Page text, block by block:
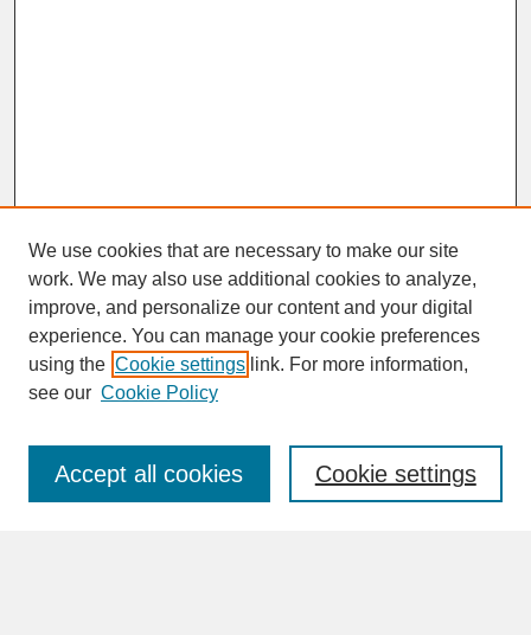
SEARCH
Enter search terms:
We use cookies that are necessary to make our site
work. We may also use additional cookies to analyze,
improve, and personalize our content and your digital
experience. You can manage your cookie preferences
using the Cookie settings link. For more information,
see our Cookie Policy
Cookie settings
Accept all cookies